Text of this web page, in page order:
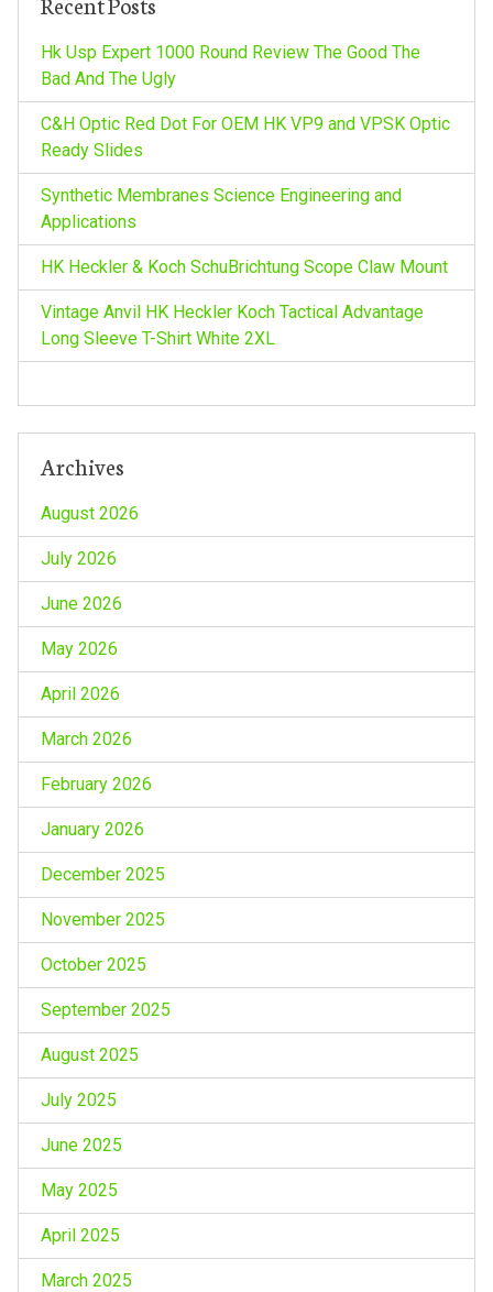
g
a
n
f
r
:
Hk Usp Expert 1000 Round Review The Good The
Bad And The Ugly
C&H Optic Red Dot For OEM HK VP9 and VPSK Optic
Ready Slides
Synthetic Membranes Science Engineering and
Applications
HK Heckler & Koch SchuBrichtung Scope Claw Mount
Vintage Anvil HK Heckler Koch Tactical Advantage
Long Sleeve T-Shirt White 2XL
Archives
August 2026
July 2026
June 2026
May 2026
April 2026
March 2026
February 2026
January 2026
December 2025
November 2025
October 2025
September 2025
August 2025
July 2025
June 2025
May 2025
April 2025
March 2025